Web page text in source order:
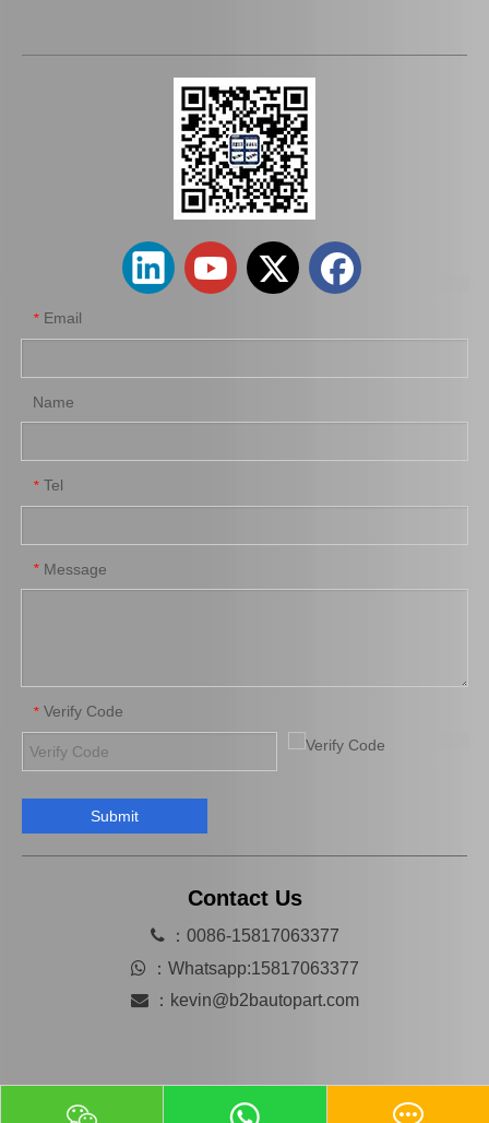
Car Spark Plug for Chevrolet Beretta Engine Parts 3.1L Magsf43c
Auto Spark Plug for Mazda 6 Ngk Engine Parts L813 1.8L Magsf42c6 Auto Spark Plug for Mazda X-5 Denso Engine Parts Bp-Ze Magsp32c
* Email
Name
* Tel
* Message
* Verify Code
Submit
Contact Us
：0086-15817063377
 ： Whatsapp:15817063377
： kevin@b2bautopart.com